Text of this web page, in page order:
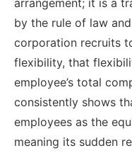
arrangement; it is a
by the rule of law
corporation recruits
flexibility, that
employee’s total
consistently shows
employees as the
meaning its sudden